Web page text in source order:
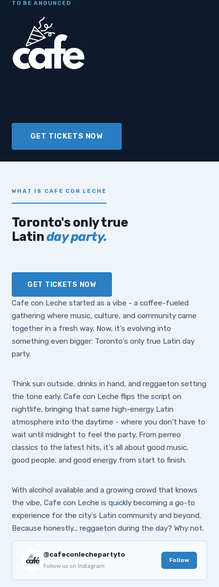
TO BE ANOUNCED
GET TICKETS NOW
WHAT IS CAFE CON LECHE
Toronto's only true
Latinday party.
GET TICKETS NOW
Cafe con Leche started as a vibe - a coffee-fueled
gathering where music, culture, and community came
together in a fresh way. Now, it's evolving into
something even bigger: Toronto's only true Latin day
party.
Think sun outside, drinks in hand, and reggaeton setting
the tone early. Cafe con Leche flips the script on
nightlife, bringing that same high-energy Latin
atmosphere into the daytime - where you don't have to
wait until midnight to feel the party. From perreo
classics to the latest hits, it's all about good music,
good people, and good energy from start to finish.
With alcohol available and a growing crowd that knows
the vibe, Cafe con Leche is quickly becoming a go-to
experience for the city's Latin community and beyond.
Because honestly... reggaeton during the day? Why not.
@cafeconlechepartyto
Follow us on Instagram
Follow